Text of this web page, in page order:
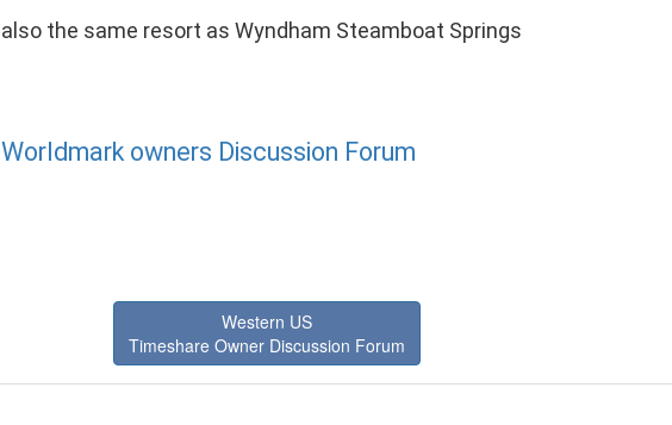
also the same resort as Wyndham Steamboat Springs
Worldmark owners Discussion Forum
Western US
Timeshare Owner Discussion Forum